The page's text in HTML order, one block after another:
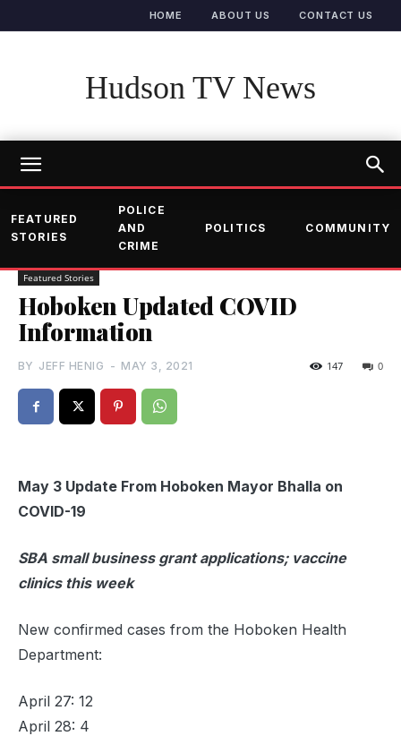
HOME ABOUT US CONTACT US
Hudson TV News
FEATURED
STORIES
POLICE
AND
CRIME
POLITICS COMMUNITY
Featured Stories
Hoboken Updated COVID
Information
BY JEFF HENIG - MAY 3, 2021 0
147
May 3 Update From Hoboken Mayor Bhalla on
COVID-19
SBA small business grant applications; vaccine
clinics this week
New confirmed cases from the Hoboken Health
Department:
April 27: 12
April 28: 4